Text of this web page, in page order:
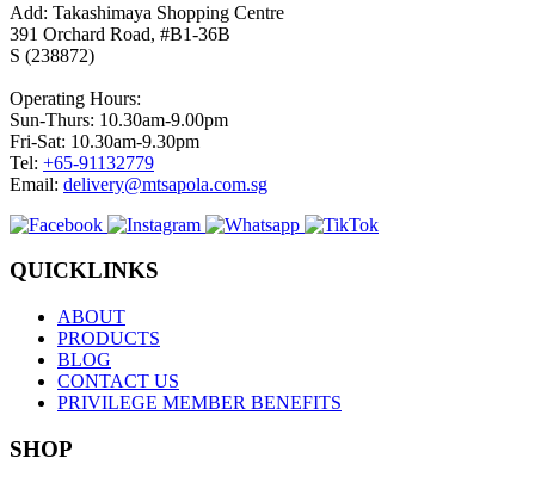
Add: Takashimaya Shopping Centre
391 Orchard Road, #B1-36B
S (238872)
Operating Hours:
Sun-Thurs: 10.30am-9.00pm
Fri-Sat: 10.30am-9.30pm
Tel: +65-91132779
Email: delivery@mtsapola.com.sg
QUICKLINKS
ABOUT
PRODUCTS
BLOG
CONTACT US
PRIVILEGE MEMBER BENEFITS
SHOP